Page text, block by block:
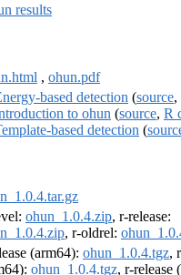
results
, ohun.pdf
based detection (source,
to ohun (source, R
based detection (
ohun_1.0.4.zip, r-release:
, r-oldrel:
(arm64): ohun_1.0.4.tgz,
ohun_1.0.4.tgz, r-release